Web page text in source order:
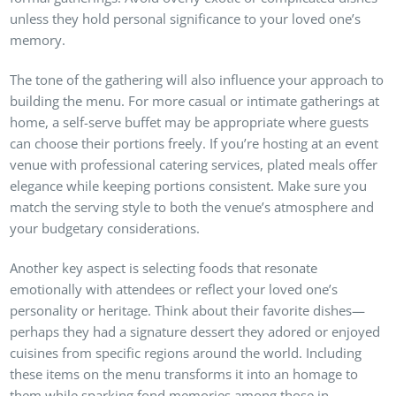
unless they hold personal significance to your loved one’s
memory.
The tone of the gathering will also influence your approach to
building the menu. For more casual or intimate gatherings at
home, a self-serve buffet may be appropriate where guests
can choose their portions freely. If you’re hosting at an event
venue with professional catering services, plated meals offer
elegance while keeping portions consistent. Make sure you
match the serving style to both the venue’s atmosphere and
your budgetary considerations.
Another key aspect is selecting foods that resonate
emotionally with attendees or reflect your loved one’s
personality or heritage. Think about their favorite dishes—
perhaps they had a signature dessert they adored or enjoyed
cuisines from specific regions around the world. Including
these items on the menu transforms it into an homage to